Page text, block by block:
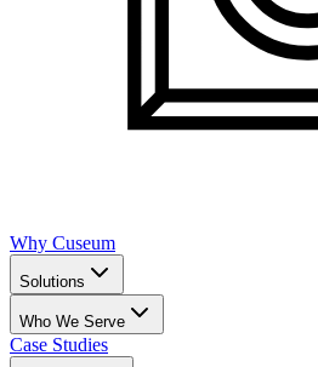
Why Cuseum
Solutions
Who We Serve
Case Studies